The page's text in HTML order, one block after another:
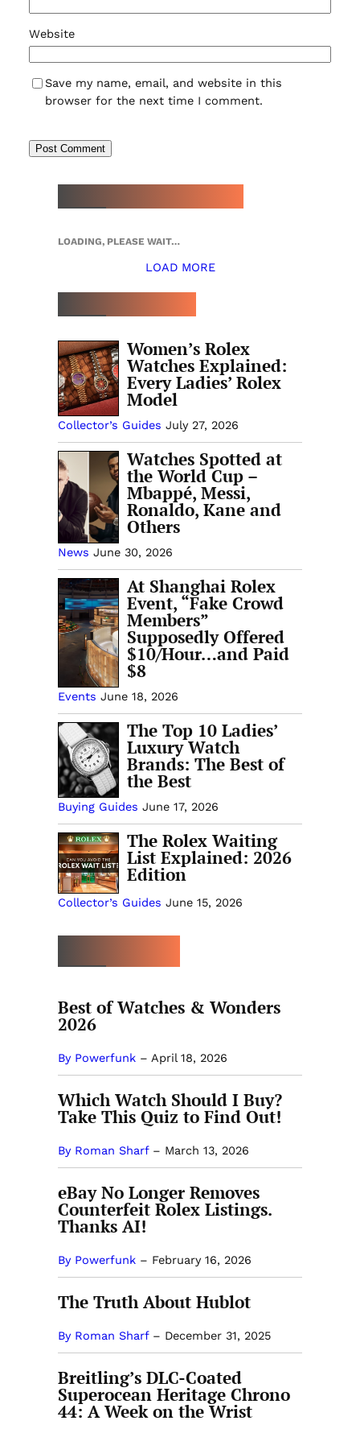
Website
Save my name, email, and website in this
browser for the next time I comment.
LOADING, PLEASE WAIT…
LOAD MORE
Women’s Rolex
Watches Explained:
Every Ladies’ Rolex
Model
Collector’s Guides July 27, 2026
Watches Spotted at
the World Cup –
Mbappé, Messi,
Ronaldo, Kane and
Others
News June 30, 2026
At Shanghai Rolex
Event, “Fake Crowd
Members”
Supposedly Offered
$10/Hour…and Paid
$8
Events June 18, 2026
The Top 10 Ladies’
Luxury Watch
Brands: The Best of
the Best
Buying Guides June 17, 2026
The Rolex Waiting
List Explained: 2026
Edition
Collector’s Guides June 15, 2026
Best of Watches & Wonders
2026
By Powerfunk– April 18, 2026
Which Watch Should I Buy?
Take This Quiz to Find Out!
By Roman Sharf– March 13, 2026
eBay No Longer Removes
Counterfeit Rolex Listings.
Thanks AI!
By Powerfunk– February 16, 2026
The Truth About Hublot
By Roman Sharf– December 31, 2025
Breitling’s DLC-Coated
Superocean Heritage Chrono
44: A Week on the Wrist